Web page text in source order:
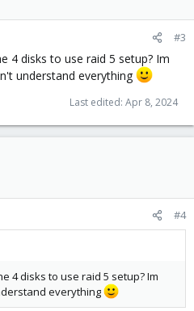
#3
4 disks to use raid 5 setup? Im
understand everything
Last edited: Apr 8, 2024
#4
4 disks to use raid 5 setup? Im
everything